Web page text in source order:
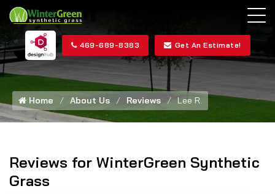
469-689-8383 Get An Estimate!
Home About Us Reviews Lee R.
Reviews for WinterGreen Synthetic
Grass